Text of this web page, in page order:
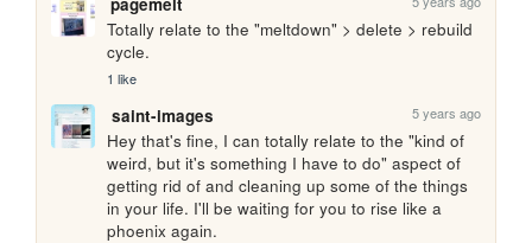
Totally relate to the "meltdown" > delete > rebuild
cycle.
1 like
saint-images 5 years ago
Hey that's fine, I can totally relate to the "kind of
weird, but it's something I have to do" aspect of
getting rid of and cleaning up some of the things
in your life. I'll be waiting for you to rise like a
phoenix again.